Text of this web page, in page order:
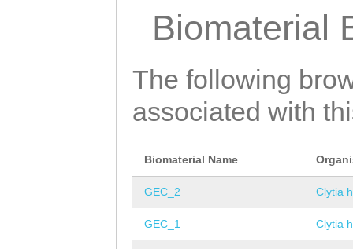
Biomaterial
The following
associated with
Biomaterial Name
GEC_2 Clytia
GEC_1 Clytia